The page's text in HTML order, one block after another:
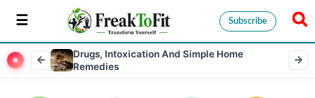
Subscribe
Drugs, Intoxication And Simple Home
Remedies